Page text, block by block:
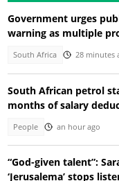
Government urges
warning as multiple
South Africa 28 minutes
South African petrol
months of salary
People an hour ago
“God-given talent”:
‘Jerusalema’ stops